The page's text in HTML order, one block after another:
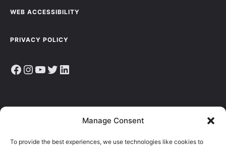
Manage Consent
To provide the best experiences, we use technologies like cookies to
WEB ACCESSIBILITY
PRIVACY POLICY
Facebook Instagram YouTube Twitter LinkedIn
E